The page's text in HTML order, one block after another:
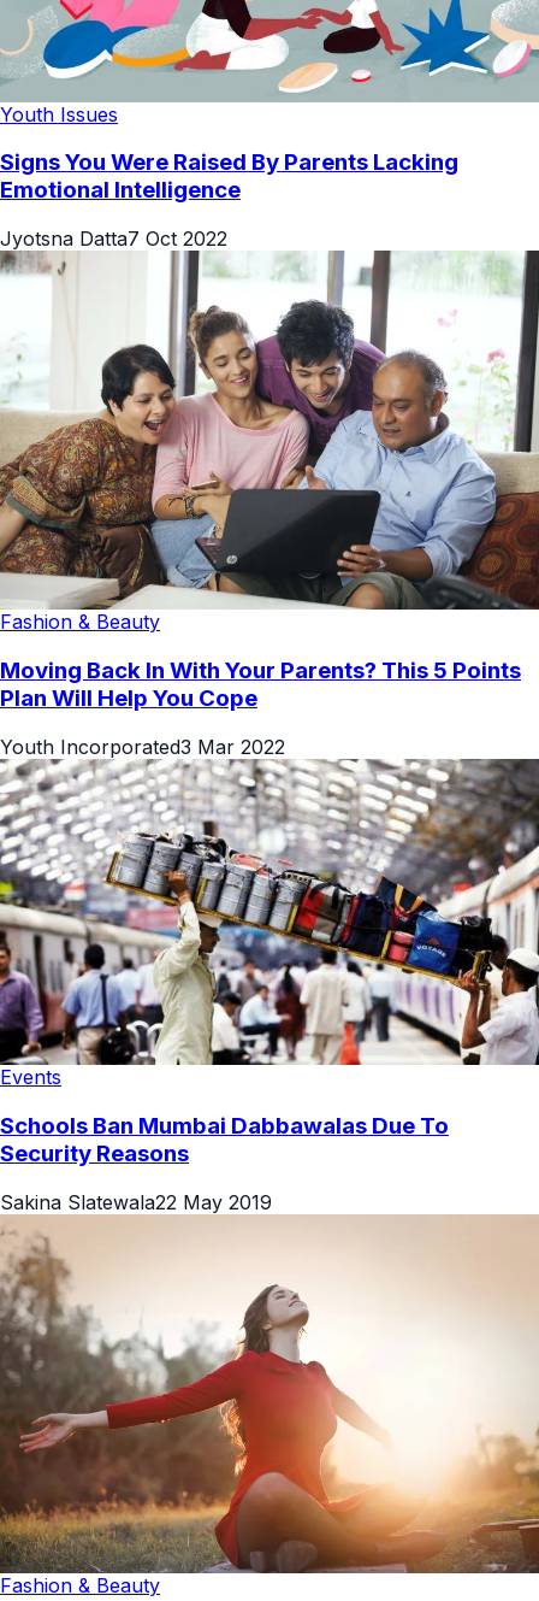
Youth Issues
Signs You Were Raised By Parents Lacking
Emotional Intelligence
Jyotsna Datta7 Oct 2022
Fashion & Beauty
Moving Back In With Your Parents? This 5 Points
Plan Will Help You Cope
Youth Incorporated3 Mar 2022
Events
Schools Ban Mumbai Dabbawalas Due To
Security Reasons
Sakina Slatewala22 May 2019
Fashion & Beauty